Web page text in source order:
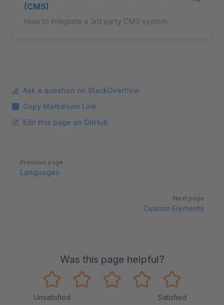
(CMS)
How to integrate a 3rd party CMS system.
Ask a question on StackOverflow
Copy Markdown Link
Edit this page on GitHub
Pager
Previous page
Languages
Next page
Custom Elements
Was this page helpful?
Unsatisfied Satisfied